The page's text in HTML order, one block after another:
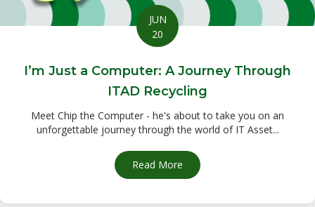
JUN
20
I’m Just a Computer: A Journey Through
ITAD Recycling
Meet Chip the Computer - he's about to take you on an
unforgettable journey through the world of IT Asset...
Read More about I’m Just a Computer: